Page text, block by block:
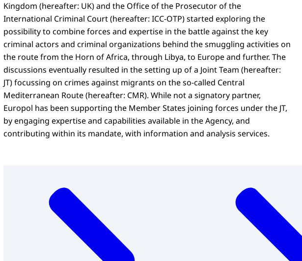
Kingdom (hereafter: UK) and the Office of the Prosecutor of the
International Criminal Court (hereafter: ICC-OTP) started exploring the
possibility to combine forces and expertise in the battle against the key
criminal actors and criminal organizations behind the smuggling activities on
the route from the Horn of Africa, through Libya, to Europe and further. The
discussions eventually resulted in the setting up of a Joint Team (hereafter:
JT) focussing on crimes against migrants on the so-called Central
Mediterranean Route (hereafter: CMR). While not a signatory partner,
Europol has been supporting the Member States joining forces under the JT,
by engaging expertise and capabilities available in the Agency, and
contributing within its mandate, with information and analysis services.